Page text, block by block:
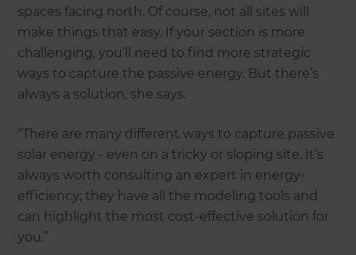
spaces facing north. Of course, not all sites will
make things that easy. If your section is more
challenging, you’ll need to find more strategic
ways to capture the passive energy. But there’s
always a solution, she says.
“There are many different ways to capture passive
solar energy - even on a tricky or sloping site. It’s
always worth consulting an expert in energy-
efficiency; they have all the modeling tools and
can highlight the most cost-effective solution for
you.”